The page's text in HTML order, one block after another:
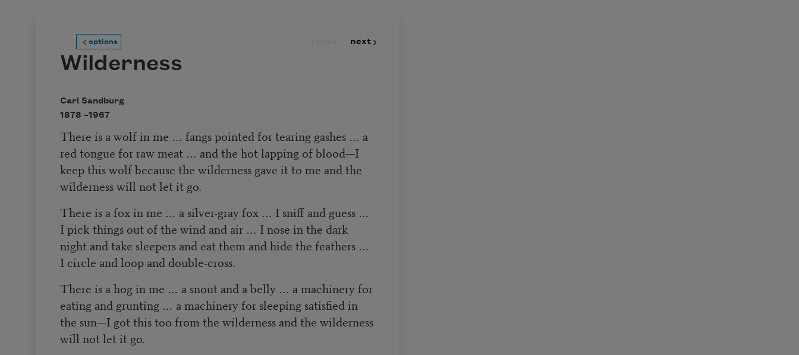
options next
Wilderness
Carl Sandburg
1878 –1967
There is a wolf in me … fangs pointed for tearing gashes … a
red tongue for raw meat … and the hot lapping of blood—I
keep this wolf because the wilderness gave it to me and the
wilderness will not let it go.
There is a fox in me … a silver-gray fox … I sniff and guess …
I pick things out of the wind and air … I nose in the dark
night and take sleepers and eat them and hide the feathers …
I circle and loop and double-cross.
There is a hog in me … a snout and a belly … a machinery for
eating and grunting … a machinery for sleeping satisfied in
the sun—I got this too from the wilderness and the wilderness
will not let it go.